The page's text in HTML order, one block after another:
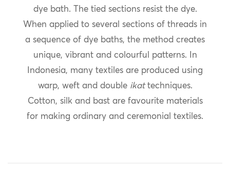
dye bath. The tied sections resist the dye.
When applied to several sections of threads in
a sequence of dye baths, the method creates
unique, vibrant and colourful patterns. In
Indonesia, many textiles are produced using
warp, weft and double ikattechniques.
Cotton, silk and bast are favourite materials
for making ordinary and ceremonial textiles.